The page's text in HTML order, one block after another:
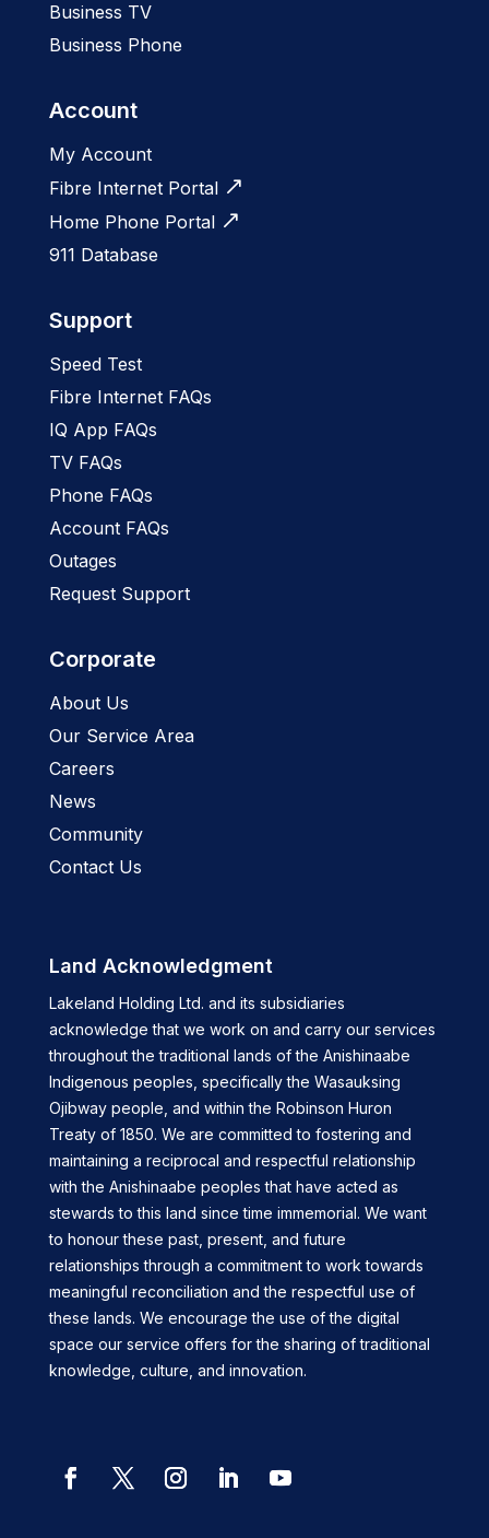
Business TV
Business Phone
Account
My Account
Fibre Internet Portal
Home Phone Portal
911 Database
Support
Speed Test
Fibre Internet FAQs
IQ App FAQs
TV FAQs
Phone FAQs
Account FAQs
Outages
Request Support
Corporate
About Us
Our Service Area
Careers
News
Community
Contact Us
Land Acknowledgment
Lakeland Holding Ltd. and its subsidiaries
acknowledge that we work on and carry our services
throughout the traditional lands of the Anishinaabe
Indigenous peoples, specifically the Wasauksing
Ojibway people, and within the Robinson Huron
Treaty of 1850. We are committed to fostering and
maintaining a reciprocal and respectful relationship
with the Anishinaabe peoples that have acted as
stewards to this land since time immemorial. We want
to honour these past, present, and future
relationships through a commitment to work towards
meaningful reconciliation and the respectful use of
these lands. We encourage the use of the digital
space our service offers for the sharing of traditional
knowledge, culture, and innovation.